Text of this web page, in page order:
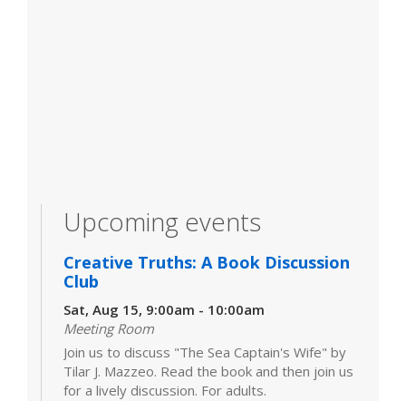
Upcoming events
Creative Truths: A Book Discussion
Club
Sat, Aug 15, 9:00am - 10:00am
Meeting Room
Join us to discuss "The Sea Captain's Wife" by
Tilar J. Mazzeo. Read the book and then join us
for a lively discussion. For adults.